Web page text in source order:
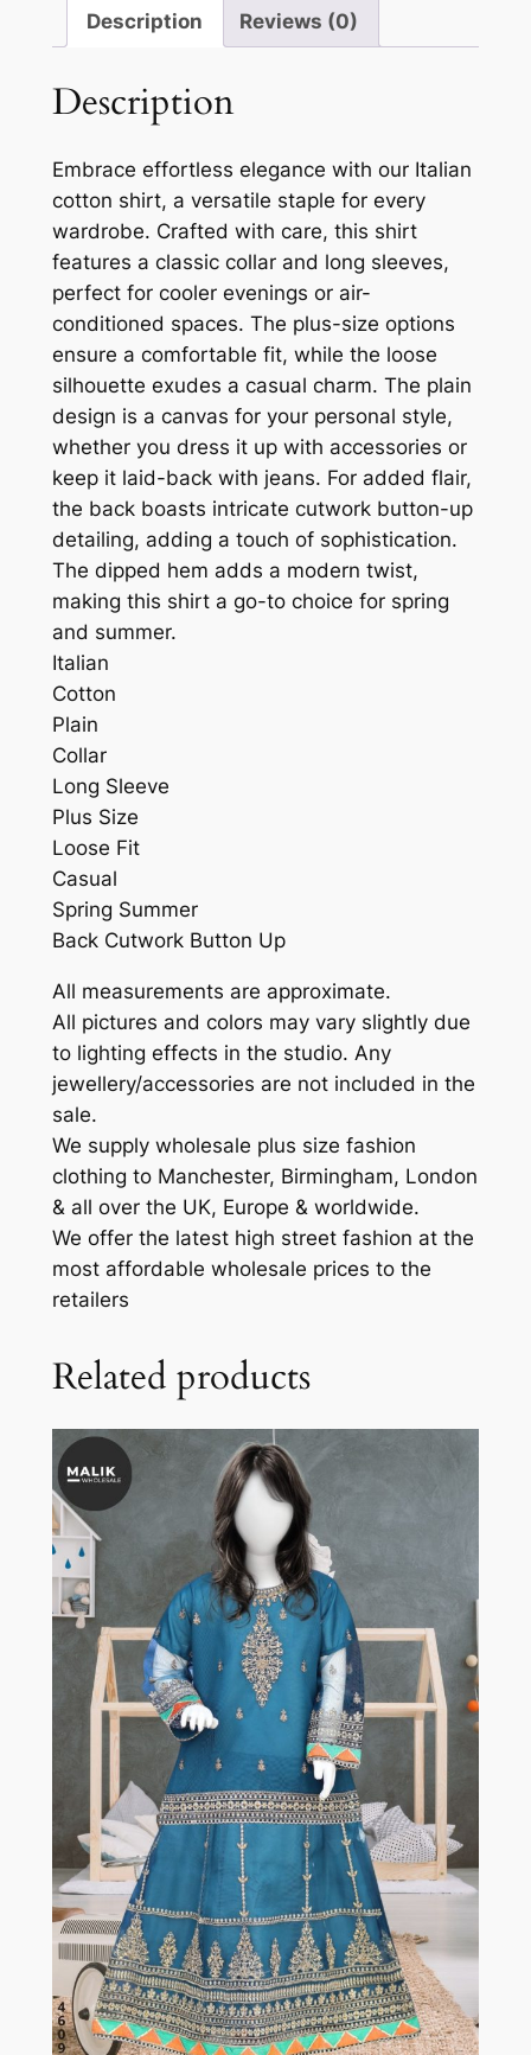
Description
Reviews (0)
Description
Embrace effortless elegance with our Italian
cotton shirt, a versatile staple for every
wardrobe. Crafted with care, this shirt
features a classic collar and long sleeves,
perfect for cooler evenings or air-
conditioned spaces. The plus-size options
ensure a comfortable fit, while the loose
silhouette exudes a casual charm. The plain
design is a canvas for your personal style,
whether you dress it up with accessories or
keep it laid-back with jeans. For added flair,
the back boasts intricate cutwork button-up
detailing, adding a touch of sophistication.
The dipped hem adds a modern twist,
making this shirt a go-to choice for spring
and summer.
Italian
Cotton
Plain
Collar
Long Sleeve
Plus Size
Loose Fit
Casual
Spring Summer
Back Cutwork Button Up
All measurements are approximate.
All pictures and colors may vary slightly due
to lighting effects in the studio. Any
jewellery/accessories are not included in the
sale.
We supply wholesale plus size fashion
clothing to Manchester, Birmingham, London
& all over the UK, Europe & worldwide.
We offer the latest high street fashion at the
most affordable wholesale prices to the
retailers
Related products